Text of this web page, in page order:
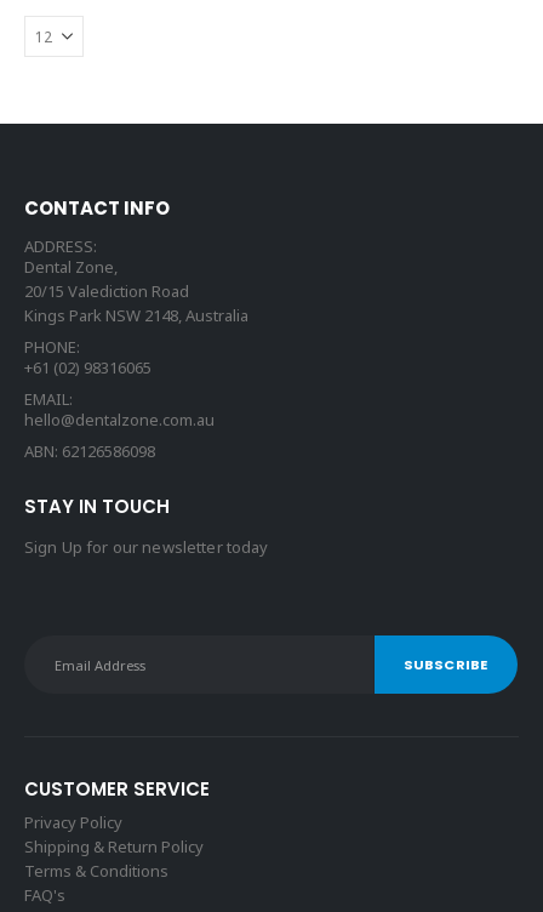
CONTACT INFO
ADDRESS:
Dental Zone,
20/15 Valediction Road
Kings Park NSW 2148, Australia
PHONE:
+61 (02) 98316065
EMAIL:
hello@dentalzone.com.au
ABN: 62126586098
STAY IN TOUCH
Sign Up for our newsletter today
CUSTOMER SERVICE
Privacy Policy
Shipping & Return Policy
Terms & Conditions
FAQ's